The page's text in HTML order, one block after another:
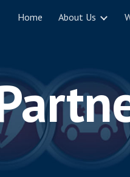
Skip to
Home About Us